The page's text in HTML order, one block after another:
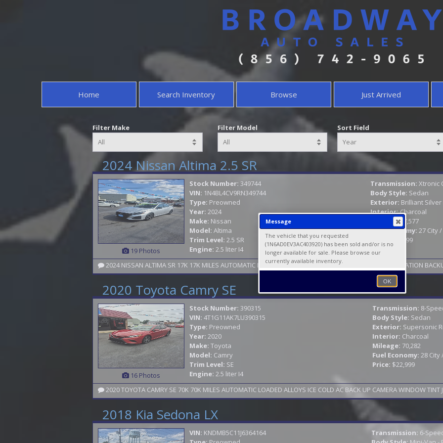
Home Search Inventory Browse Just Arrived
Filter Make Filter Model Sort Field
2024 Nissan Altima 2.5 SR
19 Photos
Stock Number: 349744
VIN: 1N4BL4CV9RN349744
Type: Preowned
Year: 2024
Make: Nissan
Model: Altima
Trim Level: 2.5 SR
Engine: 2.5 liter I4
Transmission:Xtronic
Body Style: Sedan
Exterior: Brilliant
Interior:Charcoal
Mileage:17,577
Fuel Economy: 27 City
$27,999
2024 NISSAN ALTIMA SR 17K 17K MILES AUTOMATIC LOADED SUNROOF LEATHER HEATED SEATS NAVIGATION
2020 Toyota Camry SE
16 Photos
Stock Number: 390315
VIN: 4T1G11AK7LU390315
Type: Preowned
Year: 2020
Make: Toyota
Model: Camry
Trim Level: SE
Engine: 2.5 liter I4
Transmission: 8-
Body Style: Sedan
Exterior: Supersonic
Interior: Charcoal
Mileage: 70,282
Fuel Economy:28 City
Price: $22,999
2018 Kia Sedona LX
VIN: KNDMB5C11J6364164
Transmission: 6-
Message
The vehicle that you requested
(1N6AD0EV3AC403920) has been sold and/or is no
longer available for sale. Please browse our
currently available inventory.
OK